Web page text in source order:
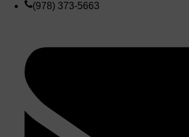
(978) 373-5663